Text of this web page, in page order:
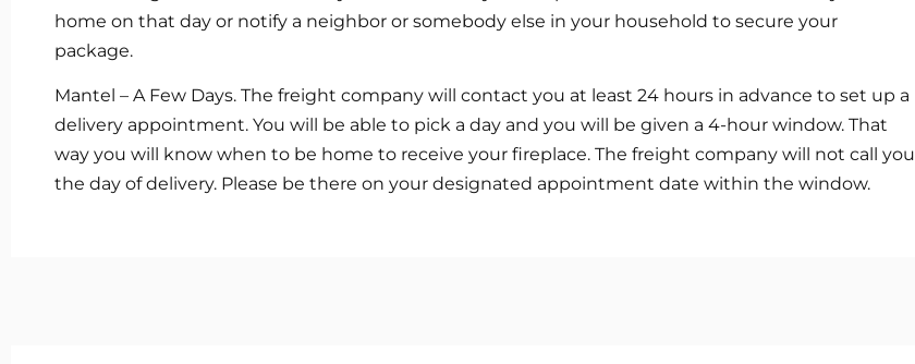
home on that day or notify a neighbor or somebody else in your household to secure your
package.
Mantel – A Few Days. The freight company will contact you at least 24 hours in advance to set up a
delivery appointment. You will be able to pick a day and you will be given a 4-hour window. That
way you will know when to be home to receive your fireplace. The freight company will not call you
the day of delivery. Please be there on your designated appointment date within the window.